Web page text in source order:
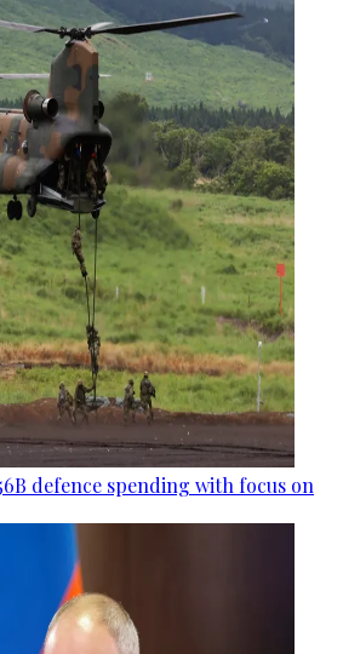
defence spending with focus on